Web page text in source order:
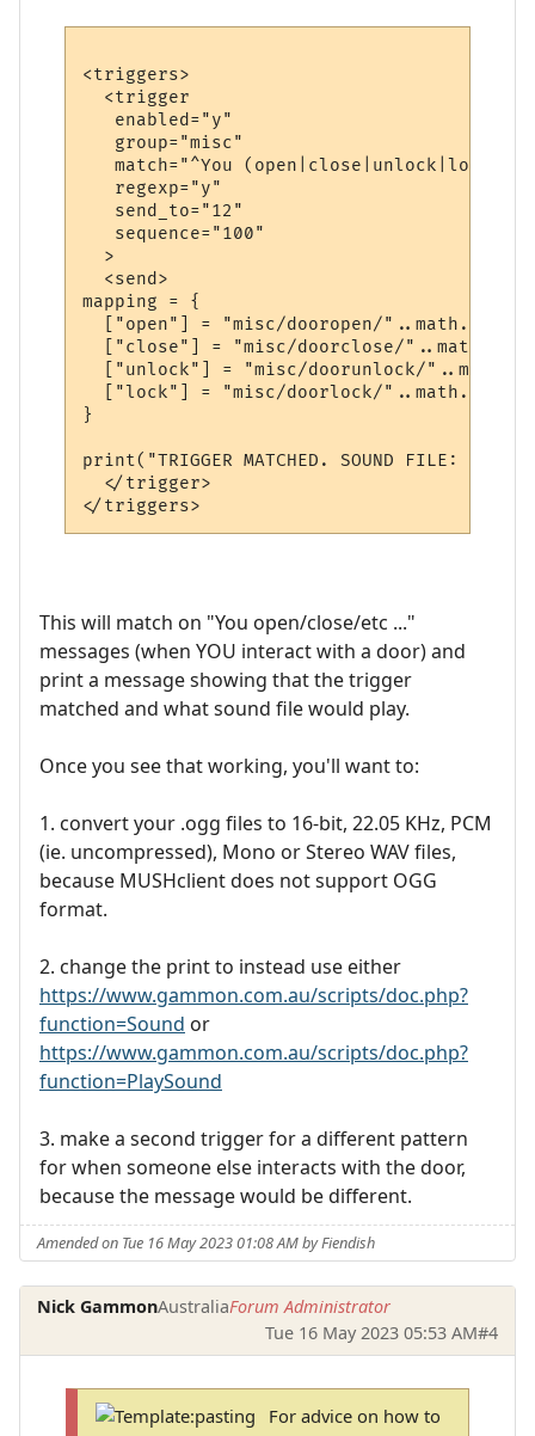
<triggers>
  <trigger
   enabled="y"
   group="misc"
match="^You (open|close|unlock|lock)
   regexp="y"
   send_to="12"
   sequence="100"
  >
  <send>
mapping = {
["open"] = "misc/dooropen/
["close"] = "misc/doorclose/
["unlock"] = "misc/doorunlock/
["lock"] = "misc/doorlock/
}
print("TRIGGER MATCHED. SOUND FILE: " ..
  </trigger>
This will match on "You open/close/etc ..."
messages (when YOU interact with a door) and
print a message showing that the trigger
matched and what sound file would play.
Once you see that working, you'll want to:
1. convert your .ogg files to 16-bit, 22.05 KHz, PCM
(ie. uncompressed), Mono or Stereo WAV files,
because MUSHclient does not support OGG
format.
2. change the print to instead use either
https://www.gammon.com.au/scripts/doc.php?
function=Sound or
https://www.gammon.com.au/scripts/doc.php?
function=PlaySound
3. make a second trigger for a different pattern
for when someone else interacts with the door,
because the message would be different.
Amended on Tue 16 May 2023 01:08 AM by Fiendish
Nick GammonAustraliaForum Administrator
Tue 16 May 2023 05:53 AM#4
For advice on how to